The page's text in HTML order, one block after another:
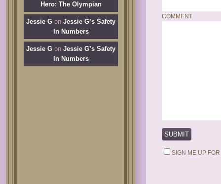
Hero: The Olympian
Jessie G on Jessie G’s Safety
In Numbers
Jessie G on Jessie G’s Safety
In Numbers
COMMENT
SIGN ME UP